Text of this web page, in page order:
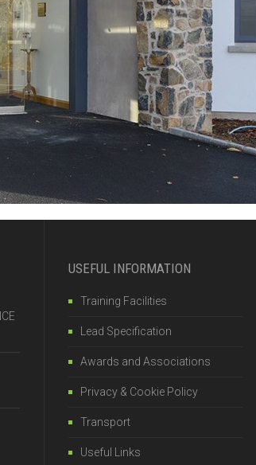
USEFUL INFORMATION
Training Facilities
Lead Specification
Awards and Associations
Privacy & Cookie Policy
Transport
Useful Links